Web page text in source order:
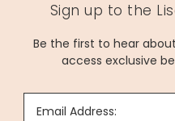
Sign up to the
Be the first to hear
access exclusive
Email Address: